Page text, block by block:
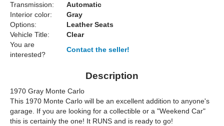
Transmission:
Automatic
Interior color:
Gray
Options:
Leather Seats
Vehicle Title:
Clear
You are
interested?
Contact the seller!
Description
1970 Gray Monte Carlo
This 1970 Monte Carlo will be an excellent addition to anyone's
garage. If you are looking for a collectible or a "Weekend Car"
this is certainly the one! It RUNS and is ready to go!